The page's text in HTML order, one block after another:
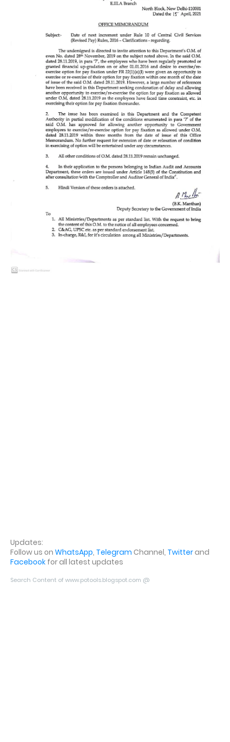
Updates:
Follow us on WhatsApp, Telegram Channel, Twitterand
Facebook for all latest updates
Search Content of www.potools.blogspot.com @